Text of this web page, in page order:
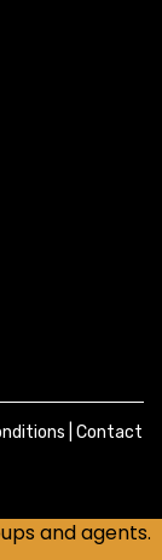
Contact
and agents.